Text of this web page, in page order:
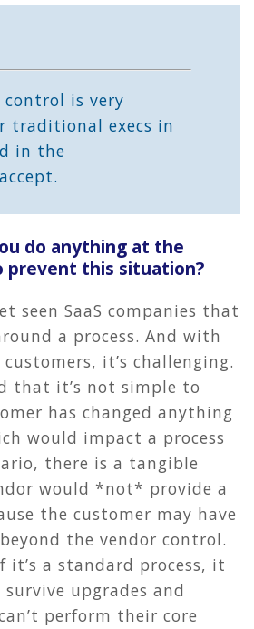
control is very
traditional execs in
in the
do anything at the
prevent this situation?
seen SaaS companies that
a process. And with
it’s challenging.
that it’s not simple to
has changed anything
would impact a process
there is a tangible
would *not* provide a
the customer may have
the vendor control.
it’s a standard process, it
upgrades and
perform their core